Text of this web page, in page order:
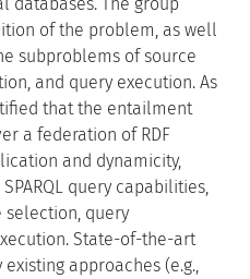
of the problem, as well
subproblems of source
and query execution. As
that the entailment
a federation of RDF
and dynamicity,
query capabilities,
query
State-of-the-art
approaches (e.g.,